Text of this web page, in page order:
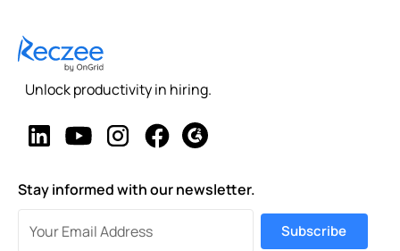
Unlock productivity in hiring.
Stay informed with our newsletter.